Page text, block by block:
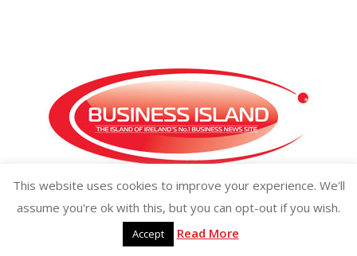
Copyright ©2026 businessisland.ie businessisland.co.uk
This website uses cookies to improve your experience. We'll
assume you're ok with this, but you can opt-out if you wish.
Accept Read More